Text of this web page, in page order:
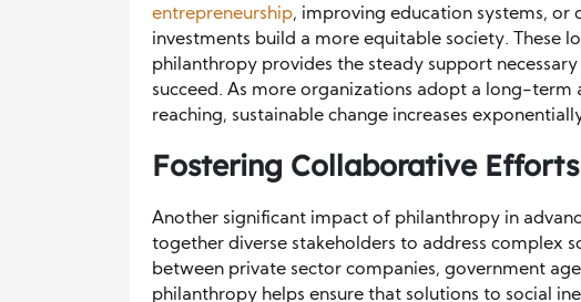
entrepreneurship, improving education systems, or
investments build a more equitable society. These
philanthropy provides the steady support
succeed. As more organizations adopt a long-
reaching, sustainable change increases
Fostering Collaborative
Another significant impact of philanthropy in
together diverse stakeholders to address complex
between private sector companies, government
philanthropy helps ensure that solutions to social